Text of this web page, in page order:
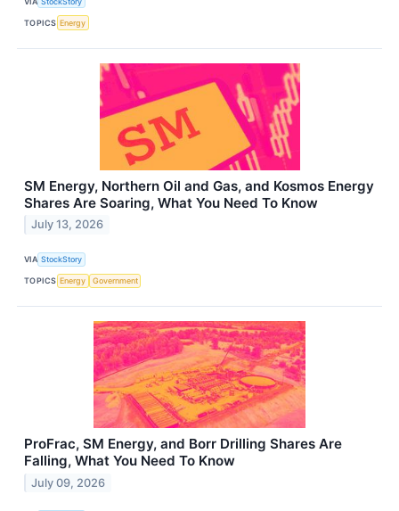
TOPICS Energy
SM Energy, Northern Oil and Gas, and Kosmos Energy
Shares Are Soaring, What You Need To Know
July 13, 2026
VIA StockStory
TOPICS Energy Government
ProFrac, SM Energy, and Borr Drilling Shares Are
Falling, What You Need To Know
July 09, 2026